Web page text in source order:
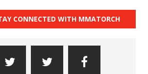
CONNECTED WITH MMATORCH